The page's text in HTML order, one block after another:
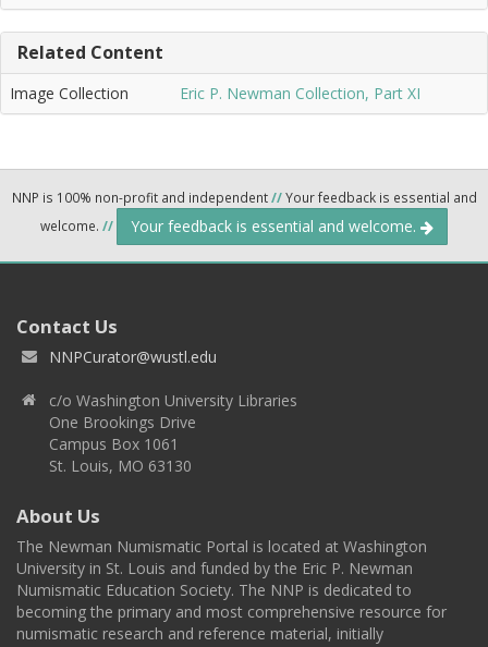
Related Content
Image Collection Eric P. Newman Collection, Part XI
NNP is 100% non-profit and independent//Your feedback is essential and
welcome. // Your feedback is essential and welcome.
Contact Us
NNPCurator@wustl.edu
c/o Washington University Libraries
One Brookings Drive
Campus Box 1061
St. Louis, MO 63130
About Us
The Newman Numismatic Portal is located at Washington
University in St. Louis and funded by the Eric P. Newman
Numismatic Education Society. The NNP is dedicated to
becoming the primary and most comprehensive resource for
numismatic research and reference material, initially